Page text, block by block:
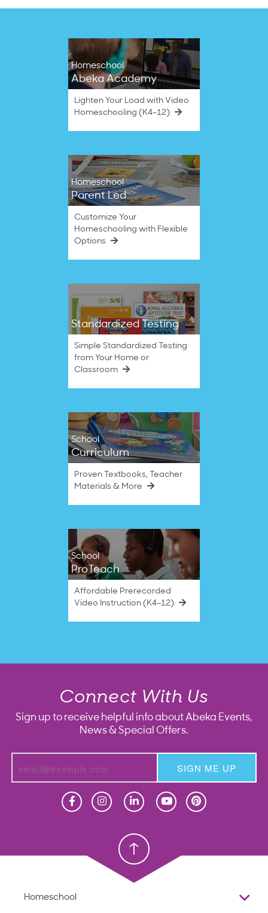
Homeschool
Abeka Academy
Lighten Your Load with Video
Homeschooling (K4–12)
Homeschool
Parent Led
Customize Your
Homeschooling with Flexible
Options
Standardized Testing
Simple Standardized Testing
from Your Home or
Classroom
School
Curriculum
Proven Textbooks, Teacher
Materials & More
School
ProTeach
Affordable Prerecorded
Video Instruction (K4–12)
Connect With Us
Sign up to receive helpful info about Abeka Events,
News & Special Offers.
SIGN ME UP
Christian School
Homeschool